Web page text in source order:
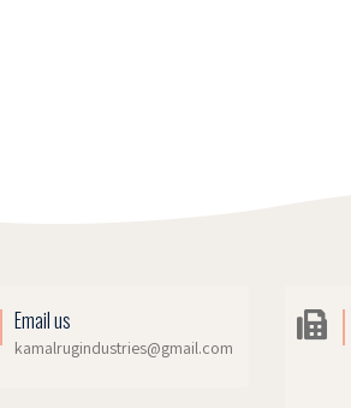
Email us
kamalrugindustries@gmail.com